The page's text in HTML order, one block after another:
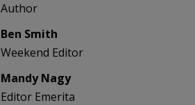
Author
Ben Smith
Weekend Editor
Mandy Nagy
Editor Emerita